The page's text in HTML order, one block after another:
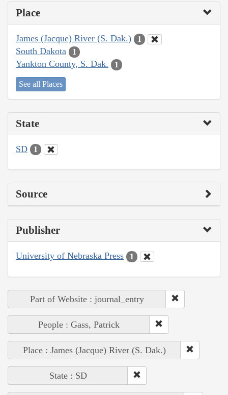
Place
James (Jacque) River (S. Dak.) 1
South Dakota 1
Yankton County, S. Dak. 1
See all Places
State
SD 1
Source
Publisher
University of Nebraska Press 1
Part of Website : journal_entry
People : Gass, Patrick
Place : James (Jacque) River (S. Dak.)
State : SD